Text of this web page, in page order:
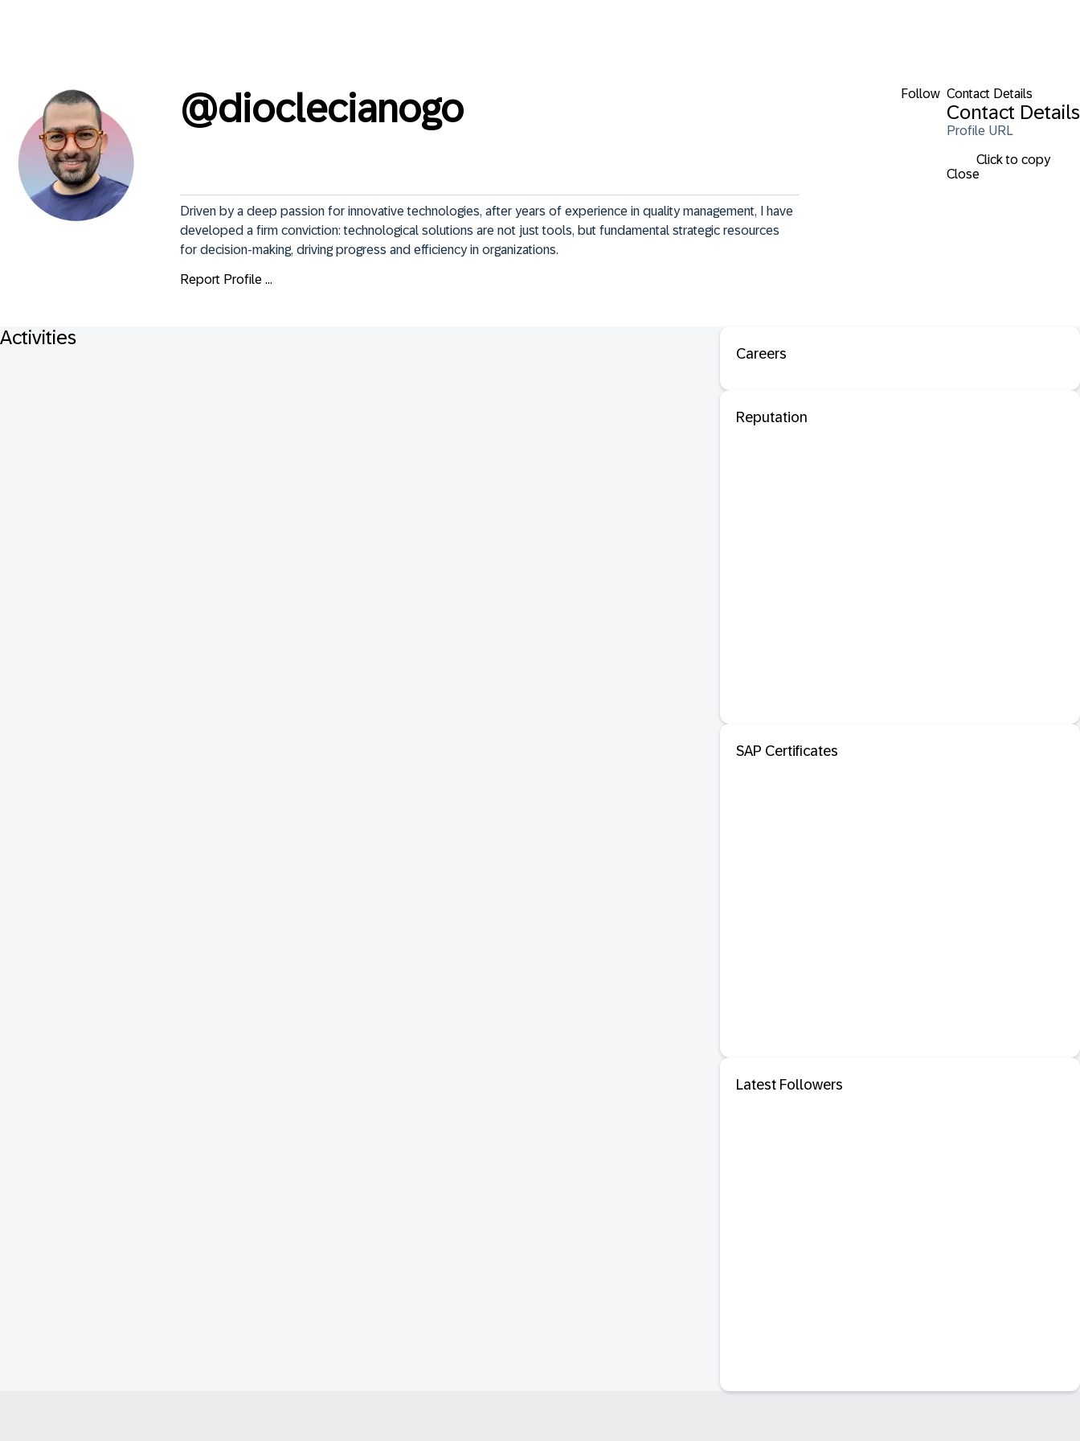
Follow Contact Details
Contact Details
Profile URL
Click to copy
Close
@dioclecianogo
Driven by a deep passion for innovative technologies, after years of experience in quality management, I have
developed a firm conviction: technological solutions are not just tools, but fundamental strategic resources
for decision-making, driving progress and efficiency in organizations.
Report Profile ...
Activities
Careers
Reputation
SAP Certificates
Latest Followers